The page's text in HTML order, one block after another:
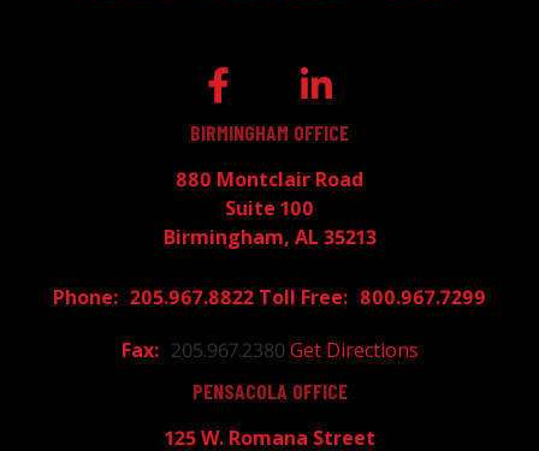
BIRMINGHAM OFFICE
880 Montclair Road
Suite 100
Birmingham, AL 35213
205.967.8822
800.967.7299
205.967.2380 Get Directions
PENSACOLA OFFICE
125 W. Romana Street